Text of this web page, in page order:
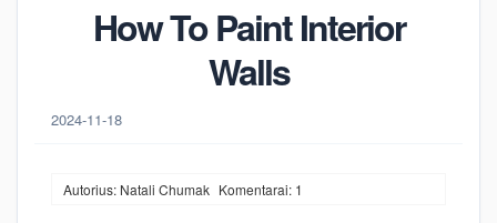
How To Paint Interior
Walls
2024-11-18
Autorius: Natali Chumak Komentarai: 1